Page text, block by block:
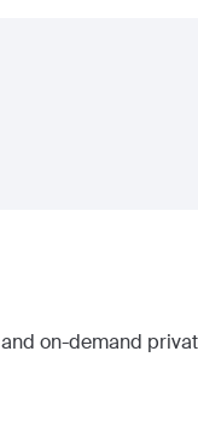
and on-demand